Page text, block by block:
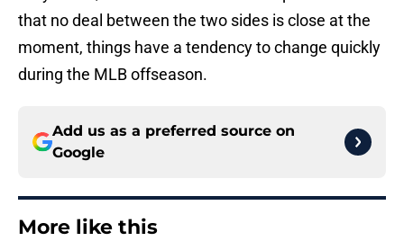
that no deal between the two sides is close at the
moment, things have a tendency to change quickly
during the MLB offseason.
Add us as a preferred source on
Google
More like this